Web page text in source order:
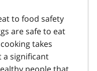
to food safety
are safe to eat
takes
a significant
people that